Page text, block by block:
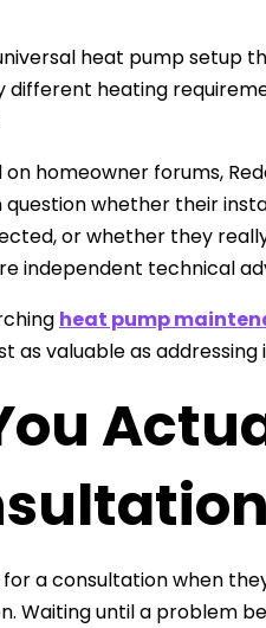
heat pump setup
heating
homeowner forums,
question whether their
or whether they
independent technical
heat pump
as valuable as addressing
a consultation when
Waiting until a problem